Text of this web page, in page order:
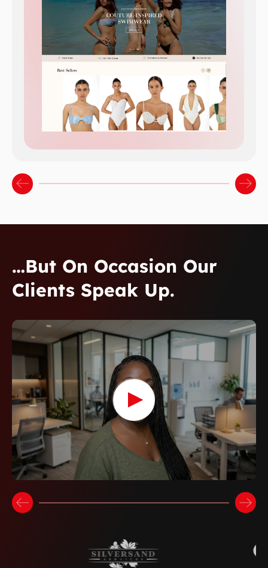
…but On Occasion Our
Clients Speak Up.